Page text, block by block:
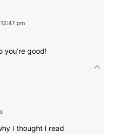
pm
you’re good!
I thought I read